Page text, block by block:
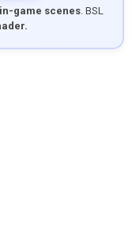
game scenes. BSL